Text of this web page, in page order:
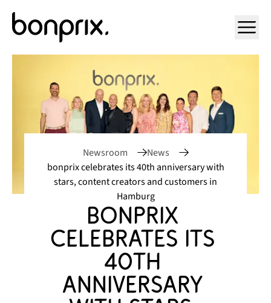
Open
Newsroom
News
bonprix celebrates its 40th anniversary with
stars, content creators and customers in
Hamburg
bonprix
celebrates its
40th
anniversary